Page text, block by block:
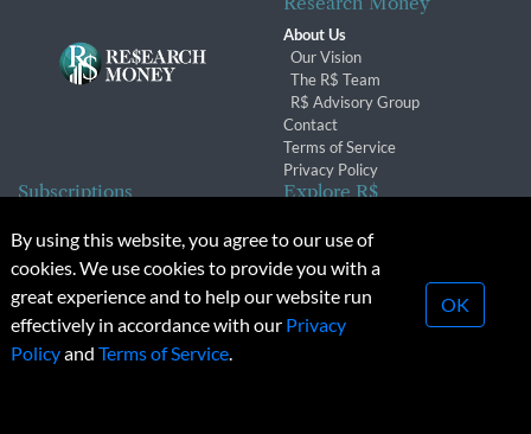
About Us
Our Vision
The R$ Team
R$ Advisory Group
Contact
Terms of Service
Privacy Policy
Subscriptions
Subscription Changes
Renewals
Explore R$
Conferences & Events
© 2026 Copyright, Research Money Inc. All rights reserved.
Unauthorized distribution, transmission or republication strictly
By using this website, you agree to our use of
cookies. We use cookies to provide you with a
great experience and to help our website run
effectively in accordance with our Privacy
Policyand Terms of Service.
OK